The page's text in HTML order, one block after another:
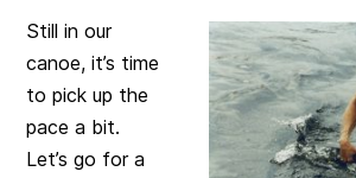
Still in our
canoe, it’s time
to pick up the
pace a bit.
Let’s go for a